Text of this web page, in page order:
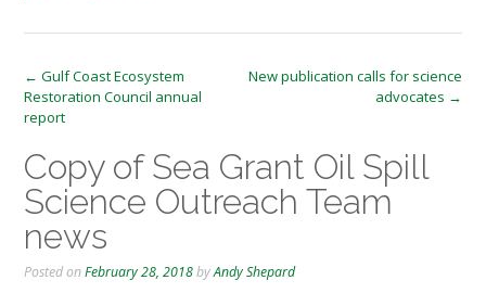
Post
navigation
← Gulf Coast Ecosystem
Restoration Council annual
report
New publication calls for science
advocates →
Copy of Sea Grant Oil Spill
Science Outreach Team
news
Posted onFebruary 28, 2018byAndy Shepard